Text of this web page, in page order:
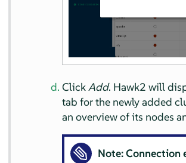
ClickAdd. Hawk2 will
tab for the newly added
an overview of its nodes
Note: Connection